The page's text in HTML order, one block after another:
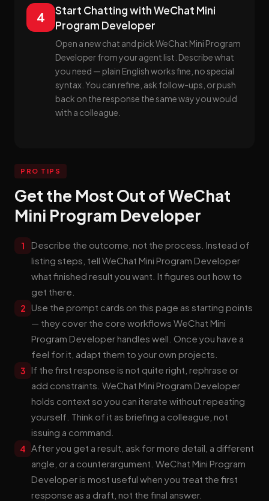
4
Start Chatting with WeChat Mini
Program Developer
Open a new chat and pick WeChat Mini Program
Developer from your agent list. Describe what
you need — plain English works fine, no special
syntax. You can refine, ask follow-ups, or push
back on the response the same way you would
with a colleague.
PRO TIPS
Get the Most Out of WeChat
Mini Program Developer
1
Describe the outcome, not the process. Instead of
listing steps, tell WeChat Mini Program Developer
what finished result you want. It figures out how to
get there.
2 Use the prompt cards on this page as starting points
— they cover the core workflows WeChat Mini
Program Developer handles well. Once you have a
feel for it, adapt them to your own projects.
3 If the first response is not quite right, rephrase or
add constraints. WeChat Mini Program Developer
holds context so you can iterate without repeating
yourself. Think of it as briefing a colleague, not
issuing a command.
4 After you get a result, ask for more detail, a different
angle, or a counterargument. WeChat Mini Program
Developer is most useful when you treat the first
response as a draft, not the final answer.